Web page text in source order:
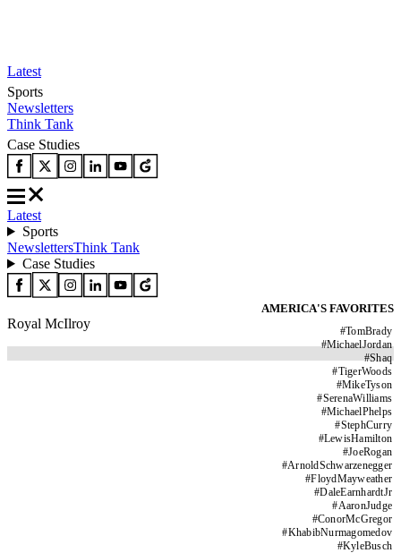
Latest
Sports
Newsletters
Think Tank
Case Studies
Latest
Sports
NewslettersThink Tank
Case Studies
AMERICA'S FAVORITES
#TomBrady
#MichaelJordan
#Shaq
#TigerWoods
#MikeTyson
#SerenaWilliams
#MichaelPhelps
#StephCurry
#LewisHamilton
#JoeRogan
#ArnoldSchwarzenegger
#FloydMayweather
#DaleEarnhardtJr
#AaronJudge
#ConorMcGregor
#KhabibNurmagomedov
#KyleBusch
Royal McIlroy